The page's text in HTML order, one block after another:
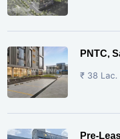
PNTC,
₹ 38 Lac. |
Pre-